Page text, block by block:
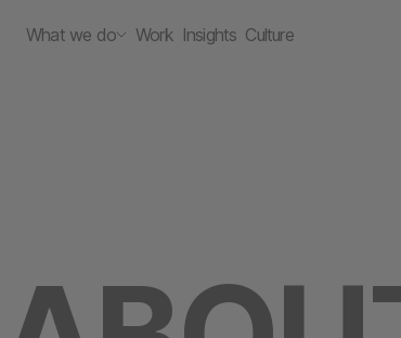
What we do Work Insights Culture